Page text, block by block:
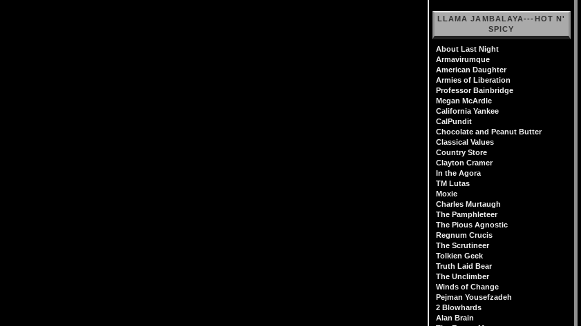
LLAMA JAMBALAYA---HOT N'
SPICY
About Last Night
Armavirumque
American Daughter
Armies of Liberation
Professor Bainbridge
Megan McArdle
California Yankee
CalPundit
Chocolate and Peanut Butter
Classical Values
Country Store
Clayton Cramer
In the Agora
TM Lutas
Moxie
Charles Murtaugh
The Pamphleteer
The Pious Agnostic
Regnum Crucis
The Scrutineer
Tolkien Geek
Truth Laid Bear
The Unclimber
Winds of Change
Pejman Yousefzadeh
2 Blowhards
Alan Brain